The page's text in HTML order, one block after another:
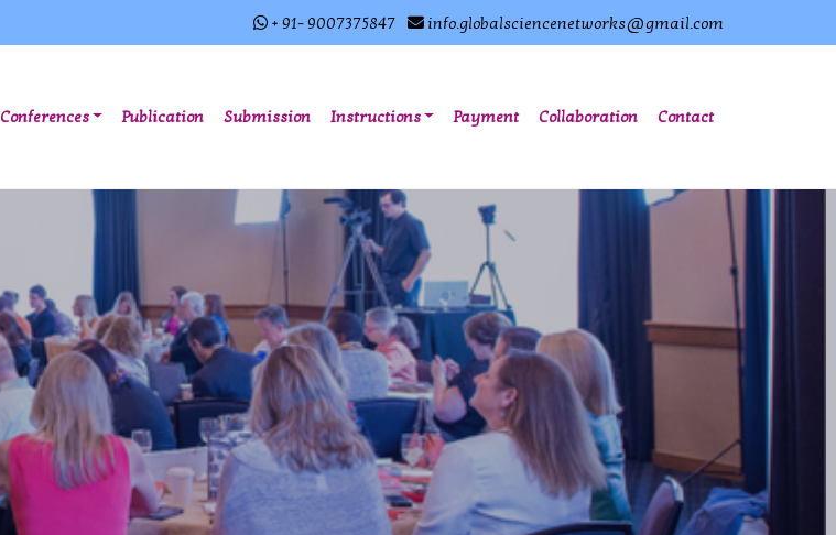
+ 91- 9007375847 info.globalsciencenetworks@gmail.com
Conferences Publication Submission Instructions Payment Collaboration Contact